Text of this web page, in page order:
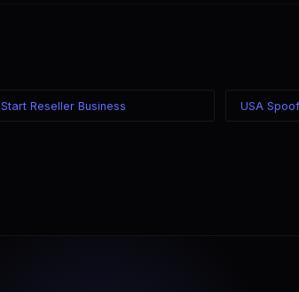
Start Reseller Business USA